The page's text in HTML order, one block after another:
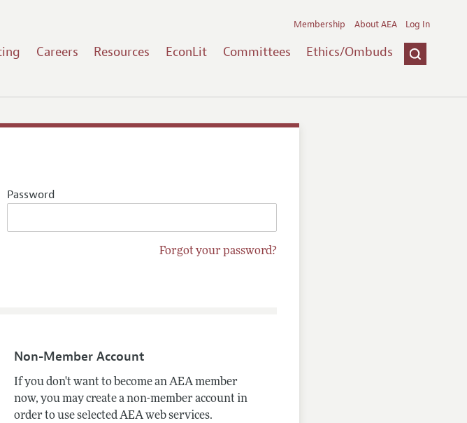
Careers Resources EconLit Committees Ethics/Ombuds
Membership About AEA Log In
Password
Forgot your password?
Non-Member Account
If you don't want to become an AEA member
now, you may create a non-member account in
order to use selected AEA web services.